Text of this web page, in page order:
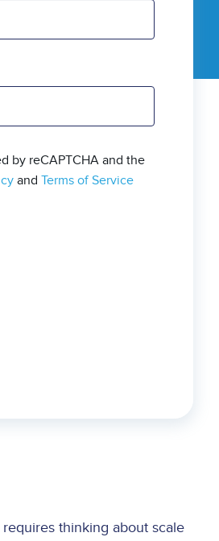
by reCAPTCHA and the
andTerms of Service
thinking about scale